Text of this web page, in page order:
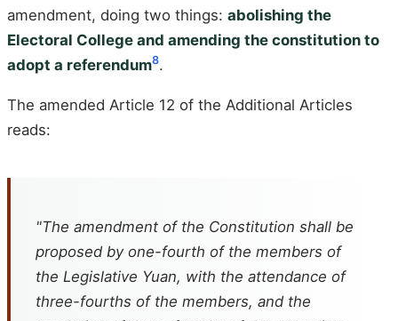
amendment, doing two things: abolishing the
Electoral College and amending the constitution to
adopt a referendum8.
The amended Article 12 of the Additional Articles
reads:
"The amendment of the Constitution shall be
proposed by one-fourth of the members of
the Legislative Yuan, with the attendance of
three-fourths of the members, and the